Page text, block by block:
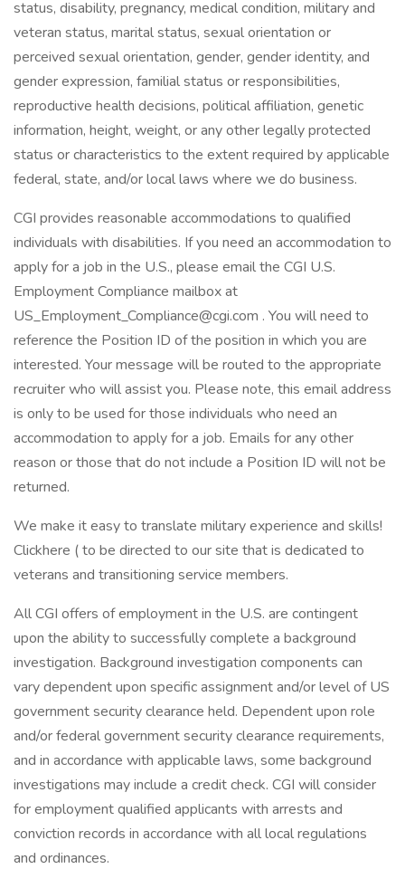
status, disability, pregnancy, medical condition, military and
veteran status, marital status, sexual orientation or
perceived sexual orientation, gender, gender identity, and
gender expression, familial status or responsibilities,
reproductive health decisions, political affiliation, genetic
information, height, weight, or any other legally protected
status or characteristics to the extent required by applicable
federal, state, and/or local laws where we do business.
CGI provides reasonable accommodations to qualified
individuals with disabilities. If you need an accommodation to
apply for a job in the U.S., please email the CGI U.S.
Employment Compliance mailbox at
US_Employment_Compliance@cgi.com . You will need to
reference the Position ID of the position in which you are
interested. Your message will be routed to the appropriate
recruiter who will assist you. Please note, this email address
is only to be used for those individuals who need an
accommodation to apply for a job. Emails for any other
reason or those that do not include a Position ID will not be
returned.
We make it easy to translate military experience and skills!
Clickhere ( to be directed to our site that is dedicated to
veterans and transitioning service members.
All CGI offers of employment in the U.S. are contingent
upon the ability to successfully complete a background
investigation. Background investigation components can
vary dependent upon specific assignment and/or level of US
government security clearance held. Dependent upon role
and/or federal government security clearance requirements,
and in accordance with applicable laws, some background
investigations may include a credit check. CGI will consider
for employment qualified applicants with arrests and
conviction records in accordance with all local regulations
and ordinances.